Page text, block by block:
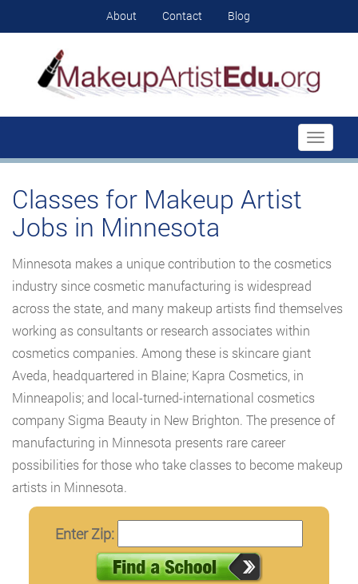
About Contact Blog
Toggle
Classes for Makeup Artist
Jobs in Minnesota
Minnesota makes a unique contribution to the cosmetics
industry since cosmetic manufacturing is widespread
across the state, and many makeup artists find themselves
working as consultants or research associates within
cosmetics companies. Among these is skincare giant
Aveda, headquartered in Blaine; Kapra Cosmetics, in
Minneapolis; and local-turned-international cosmetics
company Sigma Beauty in New Brighton. The presence of
manufacturing in Minnesota presents rare career
possibilities for those who take classes to become makeup
artists in Minnesota.
Enter Zip: